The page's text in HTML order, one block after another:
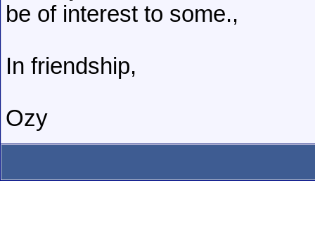
be of interest to some.,
In friendship,
Ozy